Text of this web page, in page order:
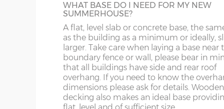
10’wide x 8’deep 304cm x 243cm X=
12’wide x 8’deep 365cm x 243cm X=
14’wide x 8’deep 426cm x 243cm X=
16’wide x 8’deep 487cm x 243cm X=
primary colour for the main body of the
summerhouse and a secondary colour for
doors, windows and fasciae. A 125mm
up tin of your chosen colour(s) is
the building.
HEAVY DUTY SHELVING
3 tiers of 18” deep shelves can be fitted
most buildings at a height / length to suit
LL11-34, 40, 41, 51, 54-78 LD
MK LL35-39, 42-49, 52-53
NG LN
WHAT BASE DO I NEED FOR MY NEW
SUMMERHOUSE?
A flat, level slab or concrete base, the
as the building as a minimum or ideally,
larger. Take care when laying a base near
boundary fence or wall, please bear in
that all buildings have side and rear roof
overhang. If you need to know the
dimensions please ask for details. Wooden
decking also makes an ideal base